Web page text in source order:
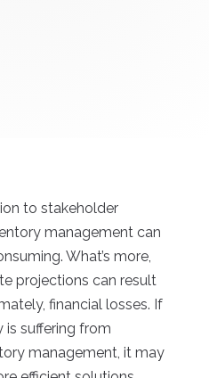
to stakeholder
management can
What’s more,
projections can result
financial losses. If
suffering from
management, it may